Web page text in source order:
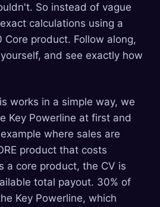
So instead of vague
calculations using a
Core product. Follow along,
and see exactly how
works in a simple way, we
Key Powerline at first and
where sales are
product that costs
a core product, the CV is
total payout. 30% of
Key Powerline, which